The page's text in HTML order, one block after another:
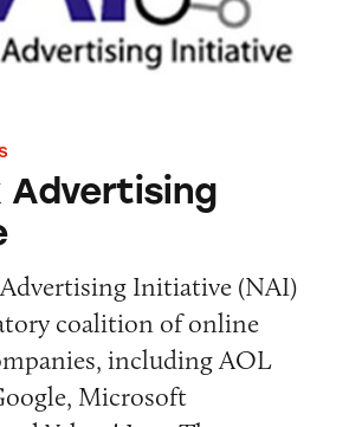
Advertising
Initiative (NAI)
coalition of online
including AOL
Microsoft